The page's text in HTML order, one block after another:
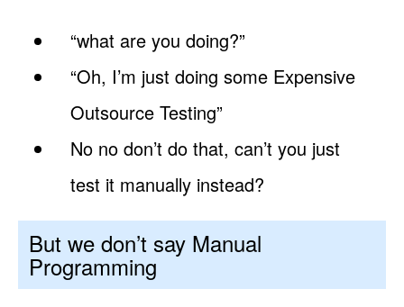
“what are you doing?”
“Oh, I’m just doing some Expensive
Outsource Testing”
No no don’t do that, can’t you just
test it manually instead?
But we don’t say Manual
Programming